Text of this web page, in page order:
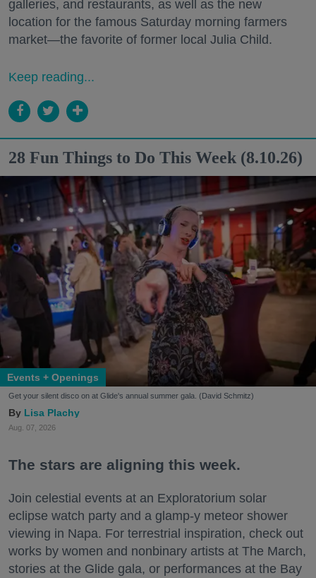
galleries, and restaurants, as well as the new
location for the famous Saturday morning farmers
market—the favorite of former local Julia Child.
Keep reading...
28 Fun Things to Do This Week (8.10.26)
Events + Openings
Get your silent disco on at Glide's annual summer gala. (David Schmitz)
Lisa Plachy
Aug. 07, 2026
The stars are aligning this week.
Join celestial events at an Exploratorium solar
eclipse watch party and a glamp-y meteor shower
viewing in Napa. For terrestrial inspiration, check out
works by women and nonbinary artists at The March,
stories at the Glide gala, or performances at the Bay